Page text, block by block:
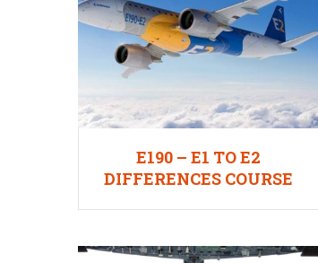
E190 – E1 TO E2
DIFFERENCES COURSE